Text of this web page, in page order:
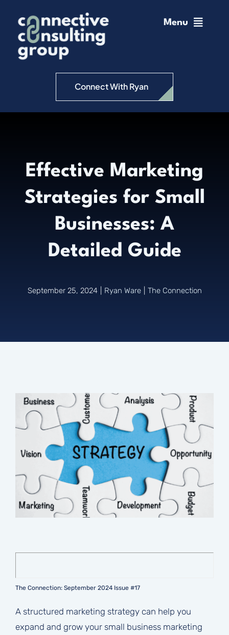
content
Menu
Home
Change ManagementConnect With Ryan
Effective Marketing
Strategies for Small
Businesses: A
Detailed Guide
September 25, 2024 Ryan Ware The Connection
The Connection: September 2024 Issue #17
A structured marketing strategy can help you
expand and grow your small business marketing